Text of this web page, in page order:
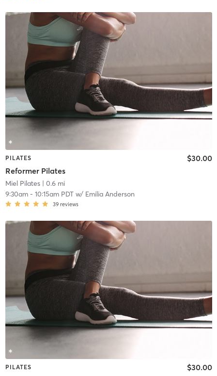
PILATES
Reformer Pilates
$30.00
Miel Pilates| 0.6 mi
9:30am- 10:15am PDTw/ Emilia Anderson
39 reviews
PILATES $30.00